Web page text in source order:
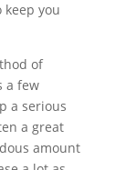
you
of
a few
a serious
a great
amount